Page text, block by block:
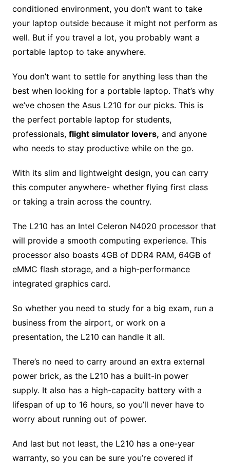
conditioned environment, you don’t want to take
your laptop outside because it might not perform as
well. But if you travel a lot, you probably want a
portable laptop to take anywhere.
You don’t want to settle for anything less than the
best when looking for a portable laptop. That’s why
we’ve chosen the Asus L210 for our picks. This is
the perfect portable laptop for students,
professionals, flight simulator lovers, and anyone
who needs to stay productive while on the go.
With its slim and lightweight design, you can carry
this computer anywhere- whether flying first class
or taking a train across the country.
The L210 has an Intel Celeron N4020 processor that
will provide a smooth computing experience. This
processor also boasts 4GB of DDR4 RAM, 64GB of
eMMC flash storage, and a high-performance
integrated graphics card.
So whether you need to study for a big exam, run a
business from the airport, or work on a
presentation, the L210 can handle it all.
There’s no need to carry around an extra external
power brick, as the L210 has a built-in power
supply. It also has a high-capacity battery with a
lifespan of up to 16 hours, so you’ll never have to
worry about running out of power.
And last but not least, the L210 has a one-year
warranty, so you can be sure you’re covered if